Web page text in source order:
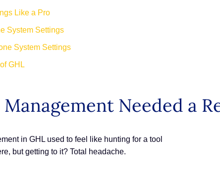
Like a Pro
System Settings
System Settings
GHL
Needed a
in GHL used to feel like hunting for a tool
but getting to it? Total headache.